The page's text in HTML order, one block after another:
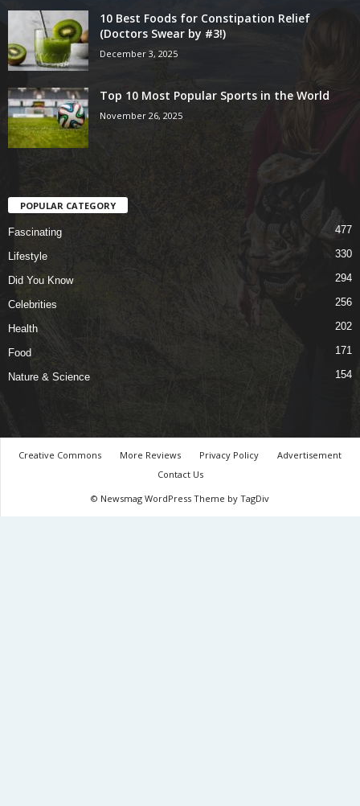
10 Best Foods for Constipation Relief
(Doctors Swear by #3!)
December 3, 2025
Top 10 Most Popular Sports in the World
November 26, 2025
POPULAR CATEGORY
Fascinating 477
Lifestyle 330
Did You Know 294
Celebrities 256
Health 202
Food 171
Nature & Science 154
Creative Commons More Reviews Privacy Policy
Advertisement
Contact Us
© Newsmag WordPress Theme by TagDiv